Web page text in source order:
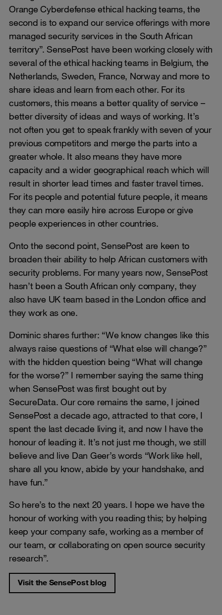
Orange Cyberdefense ethical hacking teams, the
second is to expand our service offerings with more
managed security services in the South African
territory”. SensePost have been working closely with
several of the ethical hacking teams in Belgium, the
Netherlands, Sweden, France, Norway and more to
share ideas and learn from each other. For its
customers, this means a better quality of service –
better diversity of ideas and ways of working. It’s
not often you get to speak frankly with seven of your
previous competitors and merge the parts into a
greater whole. It also means they have more
capacity and a wider geographical reach which will
result in shorter lead times and faster travel times.
For its people and potential future people, it means
they can more easily hire across Europe or give
people experiences in other countries.
Onto the second point, SensePost are keen to
broaden their ability to help African customers with
security problems. For many years now, SensePost
hasn’t been a South African only company, they
also have UK team based in the London office and
they work as one.
Dominic shares further: “We know changes like this
always raise questions of “What else will change?”
with the hidden question being “What will change
for the worse?” I remember saying the same thing
when SensePost was first bought out by
SecureData. Our core remains the same, I joined
SensePost a decade ago, attracted to that core, I
spent the last decade living it, and now I have the
honour of leading it. It’s not just me though, we still
believe and live Dan Geer’s words “Work like hell,
share all you know, abide by your handshake, and
have fun.”
So here’s to the next 20 years. I hope we have the
honour of working with you reading this; by helping
keep your company safe, working as a member of
our team, or collaborating on open source security
research”.
Visit the SensePost blog